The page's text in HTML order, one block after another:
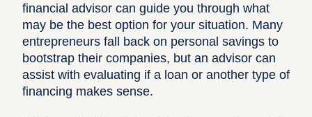
financial advisor can guide you through what
may be the best option for your situation. Many
entrepreneurs fall back on personal savings to
bootstrap their companies, but an advisor can
assist with evaluating if a loan or another type of
financing makes sense.